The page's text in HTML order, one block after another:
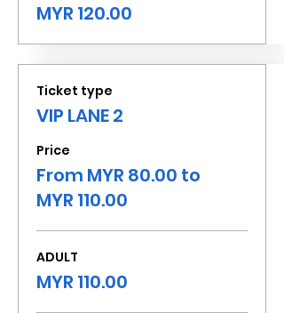
MYR 120.00
Ticket type
VIP LANE 2
Price
From MYR 80.00 to
MYR 110.00
ADULT
MYR 110.00